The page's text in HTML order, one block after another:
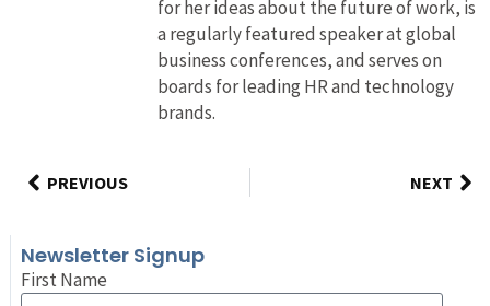
for her ideas about the future of work, is
a regularly featured speaker at global
business conferences, and serves on
boards for leading HR and technology
brands.
PREVIOUS NEXT
Newsletter Signup
First Name